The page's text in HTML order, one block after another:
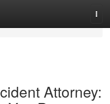
Attorney: